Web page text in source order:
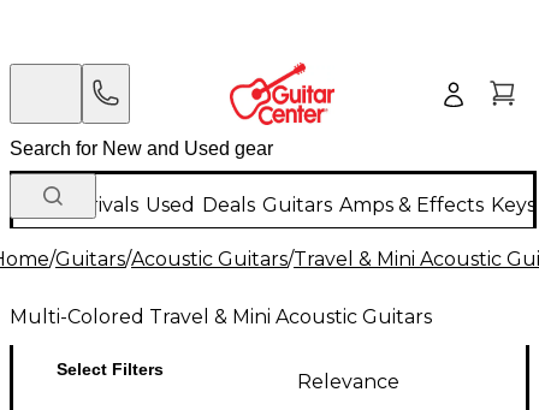
New Arrivals Used Deals Guitars Amps & Effects
/Guitars/Acoustic Guitars/Travel & Mini Acoustic
Multi-Colored Travel & Mini Acoustic Guitars
Select Filters
Relevance